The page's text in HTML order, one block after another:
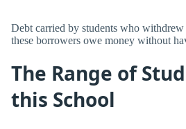
Debt carried by students who
these borrowers owe money without
The Range of
this School